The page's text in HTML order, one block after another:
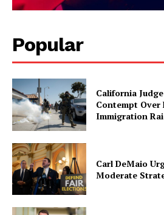
Popular
California
Contempt Over
Immigration
Carl DeMaio
Moderate